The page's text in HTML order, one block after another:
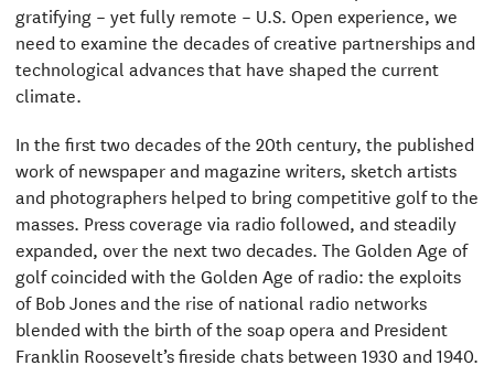
gratifying – yet fully remote – U.S. Open experience, we
need to examine the decades of creative partnerships and
technological advances that have shaped the current
climate.
In the first two decades of the 20th century, the published
work of newspaper and magazine writers, sketch artists
and photographers helped to bring competitive golf to the
masses. Press coverage via radio followed, and steadily
expanded, over the next two decades. The Golden Age of
golf coincided with the Golden Age of radio: the exploits
of Bob Jones and the rise of national radio networks
blended with the birth of the soap opera and President
Franklin Roosevelt’s fireside chats between 1930 and 1940.